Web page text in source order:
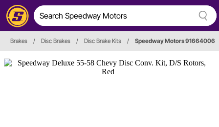
Brakes / Disc Brakes / Disc Brake Kits / Speedway Motors 91664006